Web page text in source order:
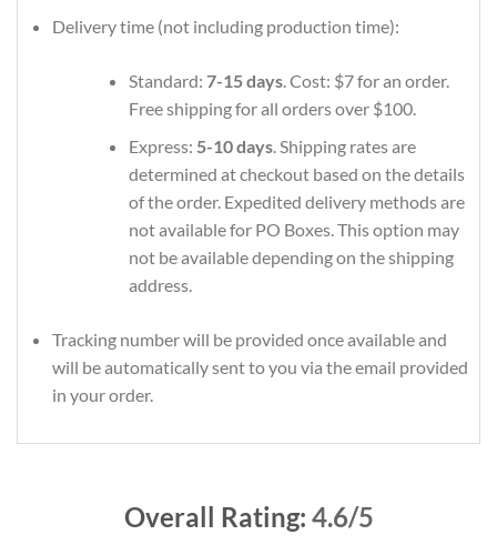
Delivery time (not including production time):
Standard: 7-15 days. Cost: $7 for an order.
Free shipping for all orders over $100.
Express: 5-10 days. Shipping rates are
determined at checkout based on the details
of the order. Expedited delivery methods are
not available for PO Boxes. This option may
not be available depending on the shipping
address.
Tracking number will be provided once available and
will be automatically sent to you via the email provided
in your order.
Overall Rating: 4.6/5